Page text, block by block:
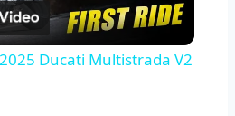
Video
Ducati Multistrada V2